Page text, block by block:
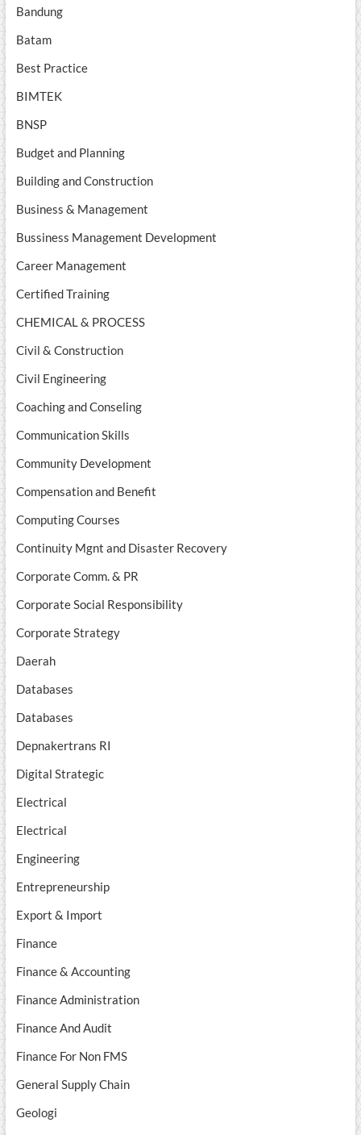
Bandung
Batam
Best Practice
BIMTEK
BNSP
Budget and Planning
Building and Construction
Business & Management
Bussiness Management Development
Career Management
Certified Training
CHEMICAL & PROCESS
Civil & Construction
Civil Engineering
Coaching and Conseling
Communication Skills
Community Development
Compensation and Benefit
Computing Courses
Continuity Mgnt and Disaster Recovery
Corporate Comm. & PR
Corporate Social Responsibility
Corporate Strategy
Daerah
Databases
Databases
Depnakertrans RI
Digital Strategic
Electrical
Electrical
Engineering
Entrepreneurship
Export & Import
Finance
Finance & Accounting
Finance Administration
Finance And Audit
Finance For Non FMS
General Supply Chain
Geologi